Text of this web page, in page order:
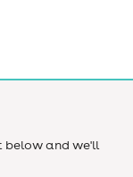
below and we'll